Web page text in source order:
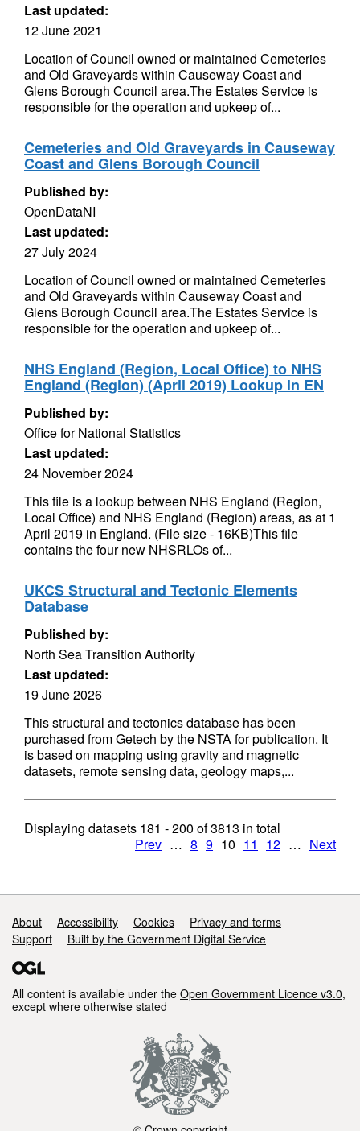
Last updated:
12 June 2021
Location of Council owned or maintained Cemeteries
and Old Graveyards within Causeway Coast and
Glens Borough Council area.The Estates Service is
responsible for the operation and upkeep of...
Cemeteries and Old Graveyards in Causeway
Coast and Glens Borough Council
Published by:
OpenDataNI
Last updated:
27 July 2024
Location of Council owned or maintained Cemeteries
and Old Graveyards within Causeway Coast and
Glens Borough Council area.The Estates Service is
responsible for the operation and upkeep of...
NHS England (Region, Local Office) to NHS
England (Region) (April 2019) Lookup in EN
Published by:
Office for National Statistics
Last updated:
24 November 2024
This file is a lookup between NHS England (Region,
Local Office) and NHS England (Region) areas, as at 1
April 2019 in England. (File size - 16KB)This file
contains the four new NHSRLOs of...
UKCS Structural and Tectonic Elements
Database
Published by:
North Sea Transition Authority
Last updated:
19 June 2026
This structural and tectonics database has been
purchased from Getech by the NSTA for publication. It
is based on mapping using gravity and magnetic
datasets, remote sensing data, geology maps,...
Displaying datasets 181 - 200 of3813 in total
Prev … 8 9 10 11 12 … Next
Support links
About Accessibility Cookies
Privacy and terms
Support
Built by the Government Digital Service
All content is available under the Open Government Licence v3.0,
except where otherwise stated